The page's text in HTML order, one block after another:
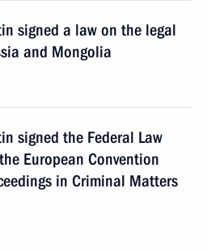
signed a law on the legal
and Mongolia
signed the Federal Law
European Convention
in Criminal Matters